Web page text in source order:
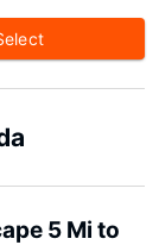
5 Mi to